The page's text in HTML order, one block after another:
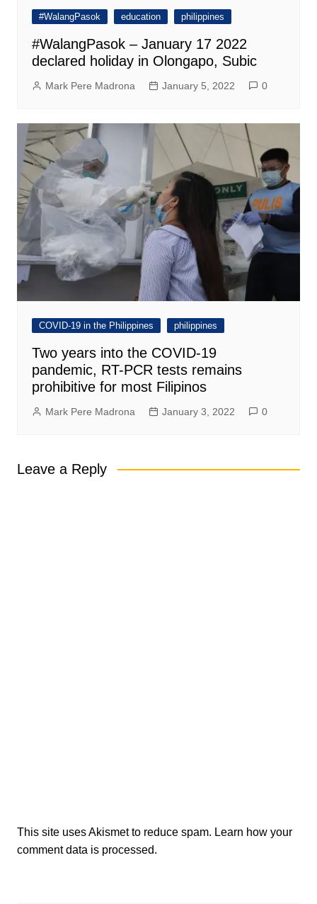
#WalangPasok education philippines
#WalangPasok – January 17 2022
declared holiday in Olongapo, Subic
Mark Pere Madrona January 5, 2022 0
COVID-19 in the Philippines philippines
Two years into the COVID-19
pandemic, RT-PCR tests remains
prohibitive for most Filipinos
Mark Pere Madrona January 3, 2022 0
Leave a Reply
This site uses Akismet to reduce spam. Learn how your
comment data is processed.